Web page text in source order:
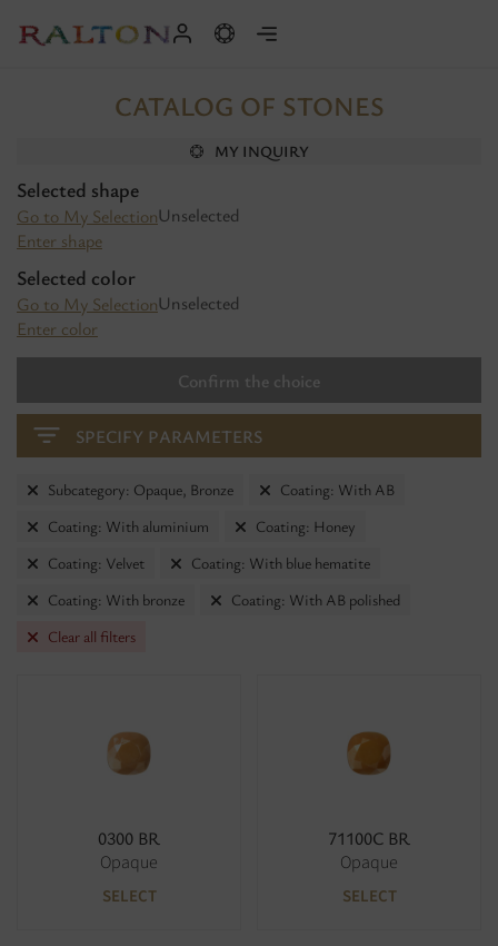
CATALOG OF STONES
MY INQUIRY
Selected shape
Go to My Selection
Enter shape
Unselected
Selected color
Go to My Selection
Enter color
Unselected
Confirm the choice
SPECIFY PARAMETERS
Subcategory: Opaque, Bronze
Coating: With AB
Coating: With aluminium
Coating: Honey
Coating: Velvet
Coating: With blue hematite
Coating: With bronze
Coating: With AB polished
Clear all filters
0300 BR
Opaque
SELECT
71100C BR
Opaque
SELECT